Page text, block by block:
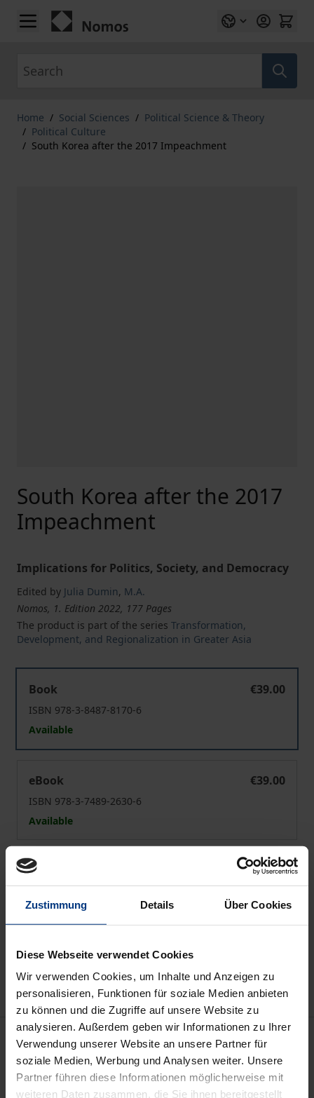
Zustimmung Details Über Cookies
Diese Webseite verwendet Cookies
Wir verwenden Cookies, um Inhalte und Anzeigen zu
personalisieren, Funktionen für soziale Medien anbieten
zu können und die Zugriffe auf unsere Website zu
analysieren. Außerdem geben wir Informationen zu Ihrer
Verwendung unserer Website an unsere Partner für
soziale Medien, Werbung und Analysen weiter. Unsere
Partner führen diese Informationen möglicherweise mit
weiteren Daten zusammen, die Sie ihnen bereitgestellt
Skip to Content
Home / Social Sciences / Political Science & Theory
/ Political Culture
/ South Korea after the 2017 Impeachment
South Korea after the 2017
Impeachment
Implications for Politics, Society, and Democracy
Edited by Julia Dumin, M.A.
Nomos, 1. Edition 2022, 177 Pages
The product is part of the series Transformation,
Development, and Regionalization in Greater Asia
Book
€39.00
ISBN 978-3-8487-8170-6
Available
eBook
€39.00
ISBN 978-3-7489-2630-6
Available
Prices include VAT. Depending on the delivery address, VAT
may vary at checkout.
Add to Cart
Description
The impeachment of South Korean President Park